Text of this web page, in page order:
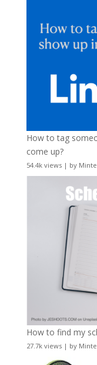
How to tag
come up?
54.4k views| by
How to find my
27.7k views| by